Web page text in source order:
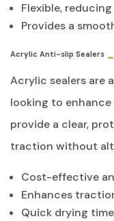
Flexible,
Provides a
Acrylic Anti-slip Sealers
Acrylic sealers are
looking to enhance
provide a clear,
traction without
Cost-effective
Enhances
Quick drying time